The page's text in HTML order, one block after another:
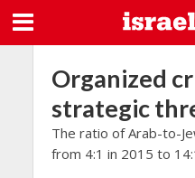
Organized
strategic
The ratio of Arab-to-
from 4:1 in 2015 to